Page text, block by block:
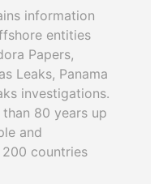
information
entities
Papers,
Leaks, Panama
investigations.
80 years up
and
countries